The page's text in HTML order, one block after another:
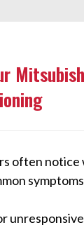
often notice